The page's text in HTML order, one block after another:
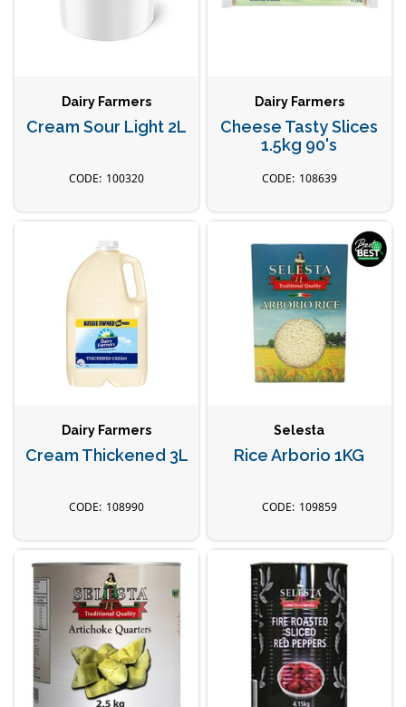
Dairy Farmers
Cream Sour Light 2L
100320
Dairy Farmers
Cheese Tasty Slices
1.5kg 90's
108639
Dairy Farmers
Cream Thickened 3L
108990
Selesta
Rice Arborio 1KG
109859